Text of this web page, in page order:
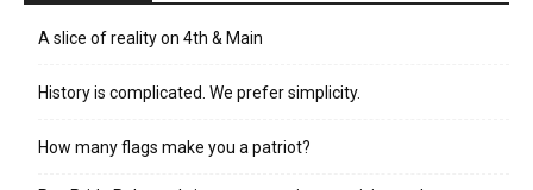
A slice of reality on 4th & Main
History is complicated. We prefer simplicity.
How many flags make you a patriot?